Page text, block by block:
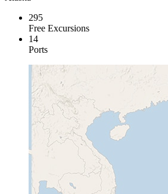
295
Free Excursions
14
Ports